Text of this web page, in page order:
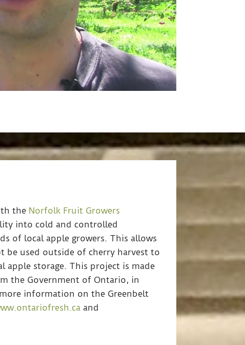
the Norfolk Fruit Growers
into cold and controlled
of local apple growers. This allows
be used outside of cherry harvest to
apple storage. This project is made
the Government of Ontario, in
information on the Greenbelt
and